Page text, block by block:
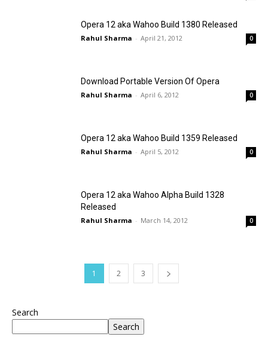
Opera 12 aka Wahoo Build 1380 Released
Rahul Sharma - April 21, 2012 0
Download Portable Version Of Opera
Rahul Sharma - April 6, 2012 0
Opera 12 aka Wahoo Build 1359 Released
Rahul Sharma - April 5, 2012 0
Opera 12 aka Wahoo Alpha Build 1328
Released
Rahul Sharma - March 14, 2012 0
1 2 3
Search
Search